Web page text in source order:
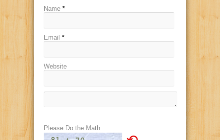
Name *
Email *
Website
Please Do the Math